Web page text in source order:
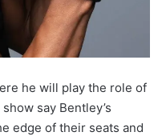
he will play the role of
say Bentley’s
edge of their seats and